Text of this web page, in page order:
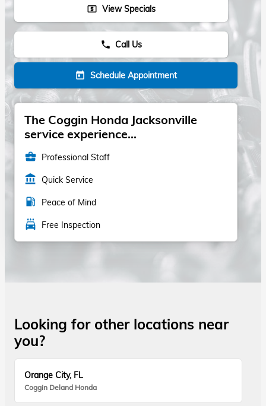
local_atm View Specials
phone Call Us
today Schedule Appointment
The Coggin Honda Jacksonville
service experience...
business_center Professional Staff
account_balance Quick Service
local_gas_station Peace of Mind
local_car_wash Free Inspection
Looking for other locations near
you?
Orange City, FL
Coggin Deland Honda